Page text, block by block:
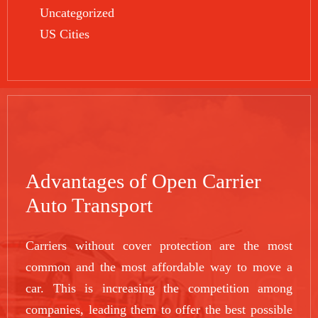
Uncategorized
US Cities
Advantages of Open Carrier
Auto Transport
Carriers without cover protection are the most
common and the most affordable way to move a
car. This is increasing the competition among
companies, leading them to offer the best possible